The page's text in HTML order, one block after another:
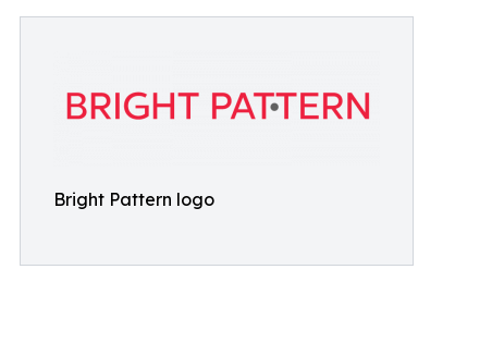
Bright Pattern logo